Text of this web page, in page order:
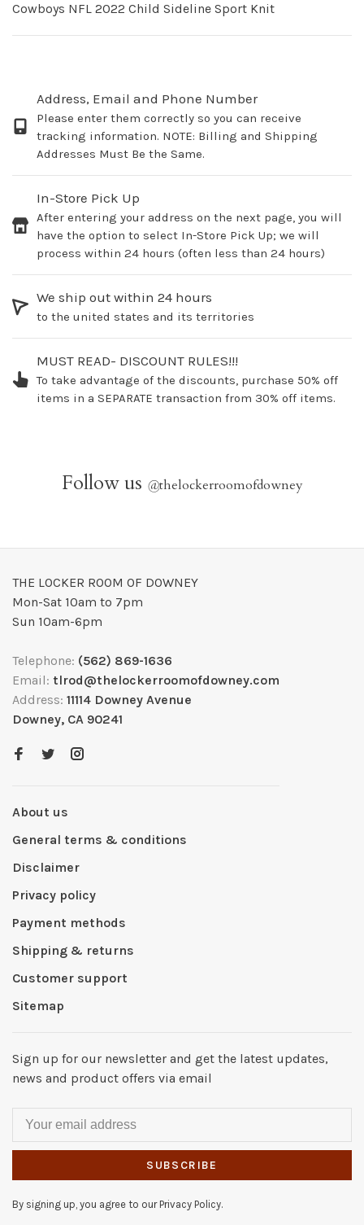
Cowboys NFL 2022 Child Sideline Sport Knit
Address, Email and Phone Number
Please enter them correctly so you can receive
tracking information. NOTE: Billing and Shipping
Addresses Must Be the Same.
In-Store Pick Up
After entering your address on the next page, you will
have the option to select In-Store Pick Up; we will
process within 24 hours (often less than 24 hours)
We ship out within 24 hours
to the united states and its territories
MUST READ- DISCOUNT RULES!!!
To take advantage of the discounts, purchase 50% off
items in a SEPARATE transaction from 30% off items.
Follow us @thelockerroomofdowney
THE LOCKER ROOM OF DOWNEY
Mon-Sat 10am to 7pm
Sun 10am-6pm
Telephone: (562) 869-1636
Email: tlrod@thelockerroomofdowney.com
Address: 11114 Downey Avenue
Downey, CA 90241
About us
General terms & conditions
Disclaimer
Privacy policy
Payment methods
Shipping & returns
Customer support
Sitemap
Sign up for our newsletter and get the latest updates,
news and product offers via email
SUBSCRIBE
By signing up, you agree to our Privacy Policy.